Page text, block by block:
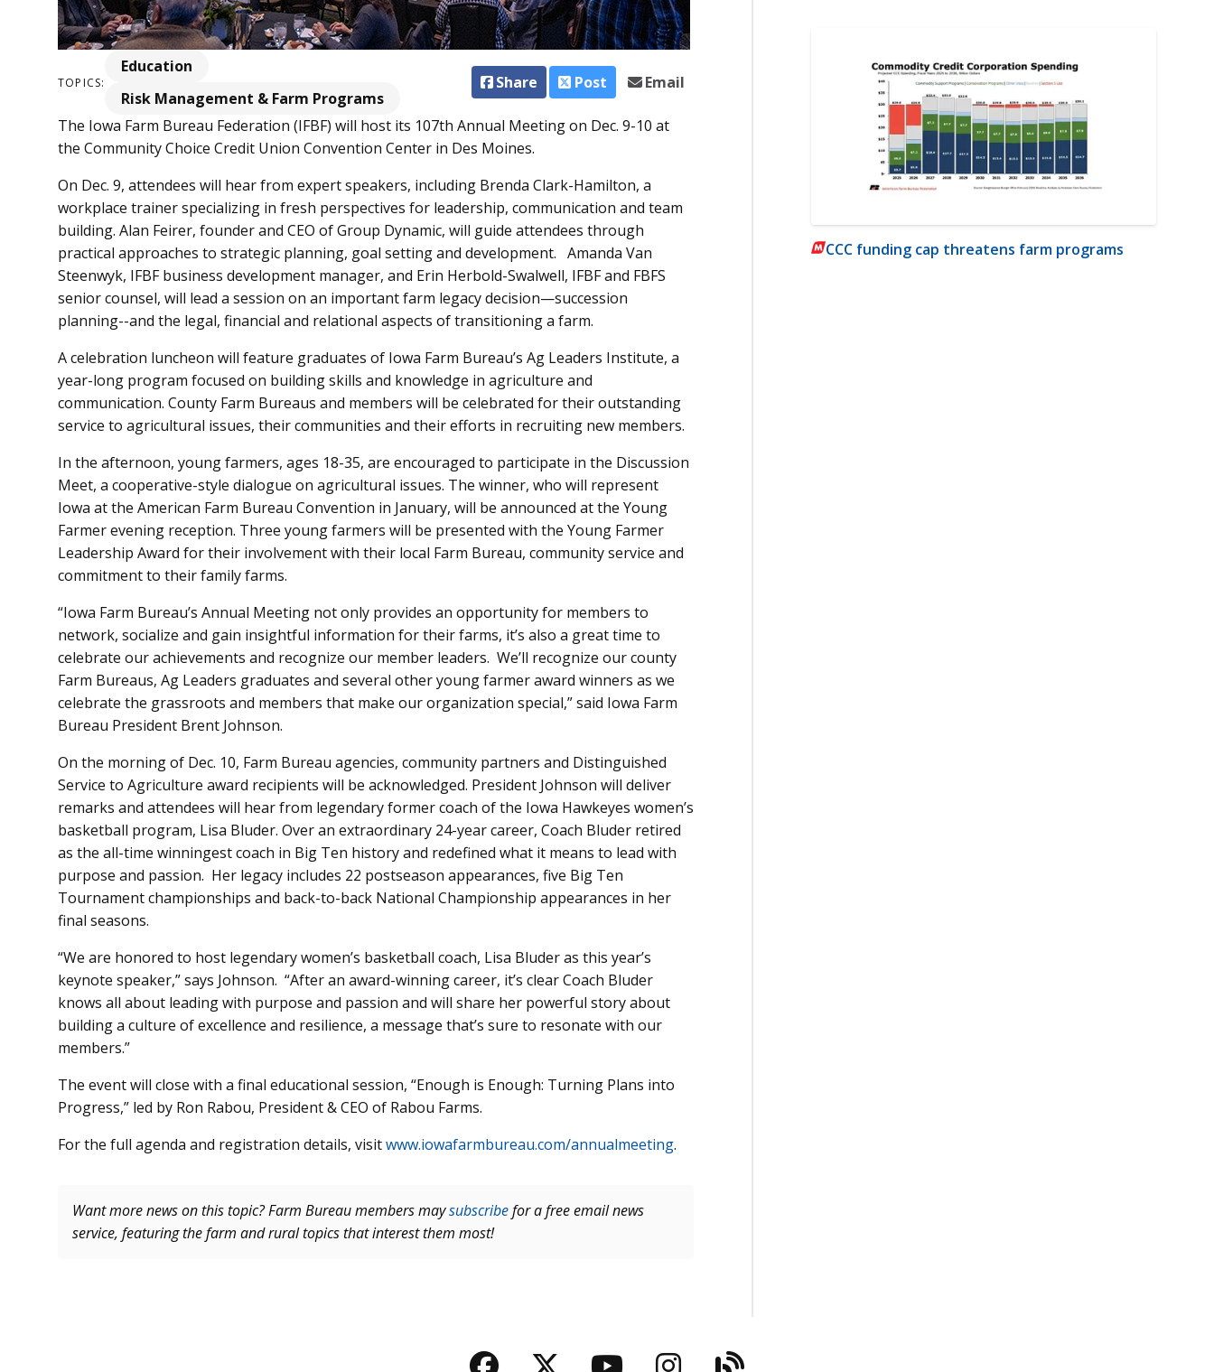
TOPICS:
Education
Risk Management & Farm Programs
Share Post Email
The Iowa Farm Bureau Federation (IFBF) will host its 107th Annual Meeting on Dec. 9-10 at
the Community Choice Credit Union Convention Center in Des Moines.
On Dec. 9, attendees will hear from expert speakers, including Brenda Clark-Hamilton, a
workplace trainer specializing in fresh perspectives for leadership, communication and team
building. Alan Feirer, founder and CEO of Group Dynamic, will guide attendees through
practical approaches to strategic planning, goal setting and development. Amanda Van
Steenwyk, IFBF business development manager, and Erin Herbold-Swalwell, IFBF and FBFS
senior counsel, will lead a session on an important farm legacy decision—succession
planning--and the legal, financial and relational aspects of transitioning a farm.
A celebration luncheon will feature graduates of Iowa Farm Bureau’s Ag Leaders Institute, a
year-long program focused on building skills and knowledge in agriculture and
communication. County Farm Bureaus and members will be celebrated for their outstanding
service to agricultural issues, their communities and their efforts in recruiting new members.
In the afternoon, young farmers, ages 18-35, are encouraged to participate in the Discussion
Meet, a cooperative-style dialogue on agricultural issues. The winner, who will represent
Iowa at the American Farm Bureau Convention in January, will be announced at the Young
Farmer evening reception. Three young farmers will be presented with the Young Farmer
Leadership Award for their involvement with their local Farm Bureau, community service and
commitment to their family farms.
“Iowa Farm Bureau’s Annual Meeting not only provides an opportunity for members to
network, socialize and gain insightful information for their farms, it’s also a great time to
celebrate our achievements and recognize our member leaders. We’ll recognize our county
Farm Bureaus, Ag Leaders graduates and several other young farmer award winners as we
celebrate the grassroots and members that make our organization special,” said Iowa Farm
Bureau President Brent Johnson.
On the morning of Dec. 10, Farm Bureau agencies, community partners and Distinguished
Service to Agriculture award recipients will be acknowledged. President Johnson will deliver
remarks and attendees will hear from legendary former coach of the Iowa Hawkeyes women’s
basketball program, Lisa Bluder. Over an extraordinary 24-year career, Coach Bluder retired
as the all-time winningest coach in Big Ten history and redefined what it means to lead with
purpose and passion. Her legacy includes 22 postseason appearances, five Big Ten
Tournament championships and back-to-back National Championship appearances in her
final seasons.
“We are honored to host legendary women’s basketball coach, Lisa Bluder as this year’s
keynote speaker,” says Johnson. “After an award-winning career, it’s clear Coach Bluder
knows all about leading with purpose and passion and will share her powerful story about
building a culture of excellence and resilience, a message that’s sure to resonate with our
members.”
The event will close with a final educational session, “Enough is Enough: Turning Plans into
Progress,” led by Ron Rabou, President & CEO of Rabou Farms.
For the full agenda and registration details, visitwww.iowafarmbureau.com/annualmeeting.
Want more news on this topic? Farm Bureau members maysubscribefor a free email news
service, featuring the farm and rural topics that interest them most!
CCC funding cap threatens farm programs